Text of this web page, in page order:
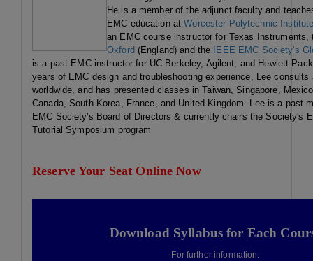
He is a member of the adjunct faculty and
EMC education atWorcester Polytechnic
an EMC course instructor for Texas
Oxford (England) and the
IEEE EMC Society's
is a past EMC instructor for UC Berkeley, Agilent, and Hewlett
years of EMC design and troubleshooting experience, Lee consults
worldwide, and has presented classes in Taiwan, Singapore,
Canada, South Korea, France, and United Kingdom. Lee is a past
EMC Society's Board of Directors & currently chairs the Society's
Tutorial Symposium program
Reserve Your Seat Online Now
Download Syllabus for Each
For further information: